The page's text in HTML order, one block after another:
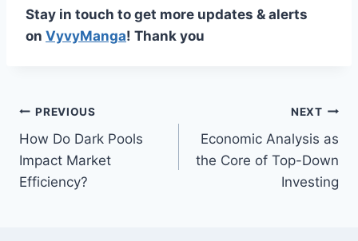
Stay in touch to get more updates & alerts
on VyvyManga! Thank you
Post
navigation
PREVIOUS
How Do Dark Pools
Impact Market
Efficiency?
NEXT
Economic Analysis as
the Core of Top-Down
Investing